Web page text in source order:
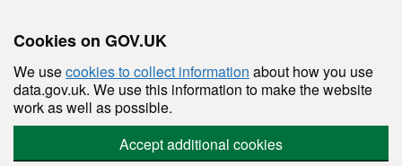
Cookies on GOV.UK
We usecookies to collect information about how you use
data.gov.uk. We use this information to make the website
work as well as possible.
Accept additional cookies